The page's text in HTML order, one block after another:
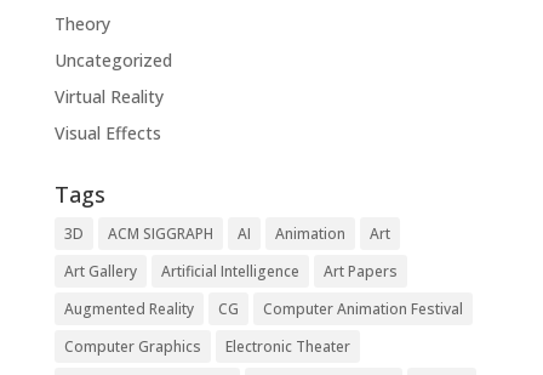
Theory
Uncategorized
Virtual Reality
Visual Effects
Tags
3D ACM SIGGRAPH AI Animation
Art
Art Gallery
Artificial Intelligence
Art Papers
Augmented Reality
CG
Computer Animation Festival
Computer Graphics
Electronic Theater